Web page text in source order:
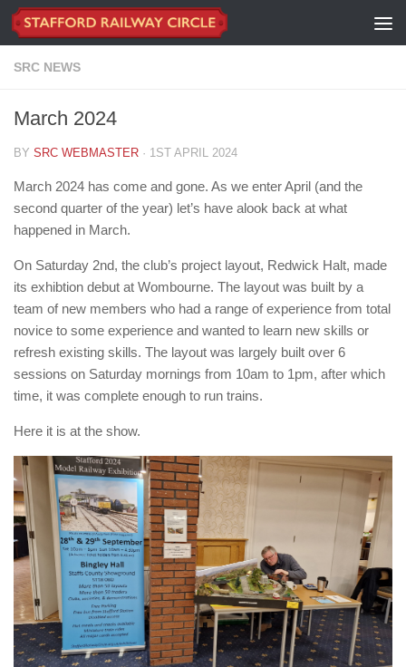
Skip to content
SRC NEWS
March 2024
BY SRC WEBMASTER · 1ST APRIL 2024
March 2024 has come and gone. As we enter April (and the
second quarter of the year) let’s have alook back at what
happened in March.
On Saturday 2nd, the club’s project layout, Redwick Halt, made
its exhibtion debut at Wombourne. The layout was built by a
team of new members who had a range of experience from total
novice to some experience and wanted to learn new skills or
refresh existing skills. The layout was largely built over 6
sessions on Saturday mornings from 10am to 1pm, after which
time, it was complete enough to run trains.
Here it is at the show.